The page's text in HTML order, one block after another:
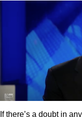
f there’s a doubt in